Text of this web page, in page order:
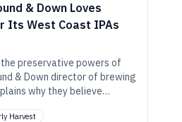
& Down Loves
Its West Coast IPAs
preservative powers of
& Down director of brewing
why they believe
the harvest.
Harvest